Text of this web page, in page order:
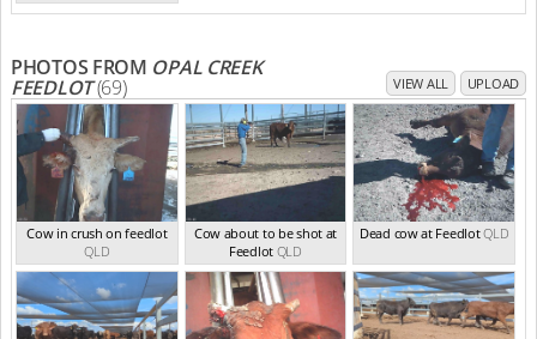
PHOTOS FROM OPAL CREEK
FEEDLOT(69) VIEW ALL UPLOAD
Cow in crush on feedlot
QLD
Cow about to be shot at
Feedlot QLD
Dead cow at FeedlotQLD